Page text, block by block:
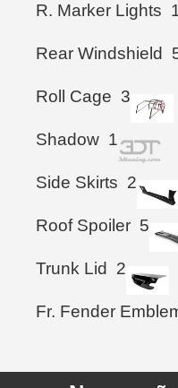
R. Marker Lights
Rear Windshield
Roll Cage 3
Shadow 1
Side Skirts 2
Roof Spoiler 5
Trunk Lid 2
Fr. Fender